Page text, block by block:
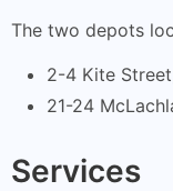
The two depots
2-4 Kite
21-24
Services